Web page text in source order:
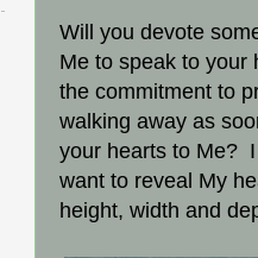
Will you devote
Me to speak to
the commitment to
walking away as
your hearts to Me?
want to reveal My
height, width and